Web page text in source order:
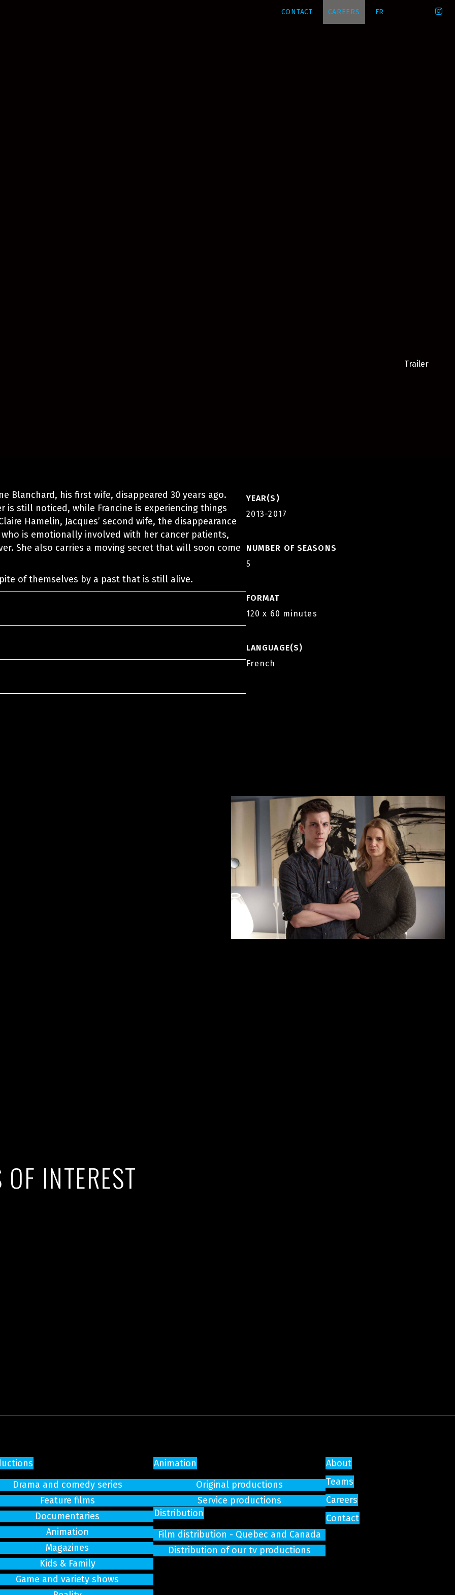
CONTACT CAREERS FR
Trailer
Blanchard, his first wife, disappeared 30 years ago.
is still noticed, while Francine is experiencing things
Hamelin, Jacques’ second wife, the disappearance
is emotionally involved with her cancer patients,
She also carries a moving secret that will soon come
of themselves by a past that is still alive.
YEAR(S)
2013-2017
NUMBER OF SEASONS
5
FORMAT
120 x 60 minutes
LANGUAGE(S)
French
INTEREST
Drama and comedy series
Feature films
Documentaries
Animation
Magazines
Kids & Family
Game and variety shows
Animation
Original productions
Service productions
Distribution
Film distribution - Quebec and Canada
Distribution of our tv productions
About
Teams
Careers
Contact